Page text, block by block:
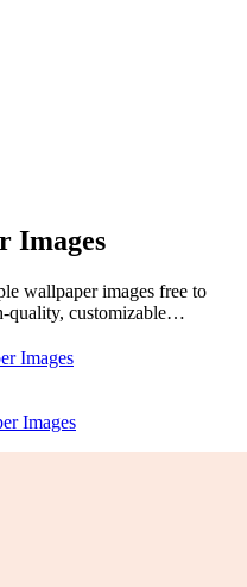
Images
wallpaper images free to
quality, customizable
Images
Images